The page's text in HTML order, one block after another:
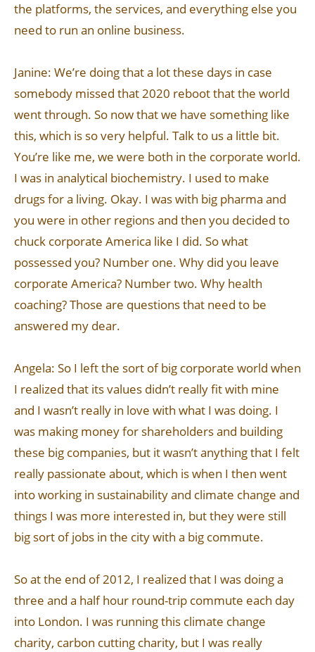
the platforms, the services, and everything else you
need to run an online business.
Janine: We’re doing that a lot these days in case
somebody missed that 2020 reboot that the world
went through. So now that we have something like
this, which is so very helpful. Talk to us a little bit.
You’re like me, we were both in the corporate world.
I was in analytical biochemistry. I used to make
drugs for a living. Okay. I was with big pharma and
you were in other regions and then you decided to
chuck corporate America like I did. So what
possessed you? Number one. Why did you leave
corporate America? Number two. Why health
coaching? Those are questions that need to be
answered my dear.
Angela: So I left the sort of big corporate world when
I realized that its values didn’t really fit with mine
and I wasn’t really in love with what I was doing. I
was making money for shareholders and building
these big companies, but it wasn’t anything that I felt
really passionate about, which is when I then went
into working in sustainability and climate change and
things I was more interested in, but they were still
big sort of jobs in the city with a big commute.
So at the end of 2012, I realized that I was doing a
three and a half hour round-trip commute each day
into London. I was running this climate change
charity, carbon cutting charity, but I was really